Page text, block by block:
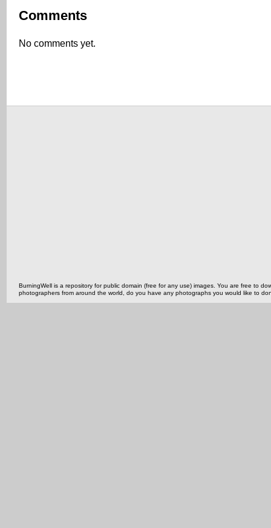
Comments
No comments yet.
BurningWell is a repository for public domain (free for any use) images. You are free to
photographers from around the world, do you have any photographs you would like to